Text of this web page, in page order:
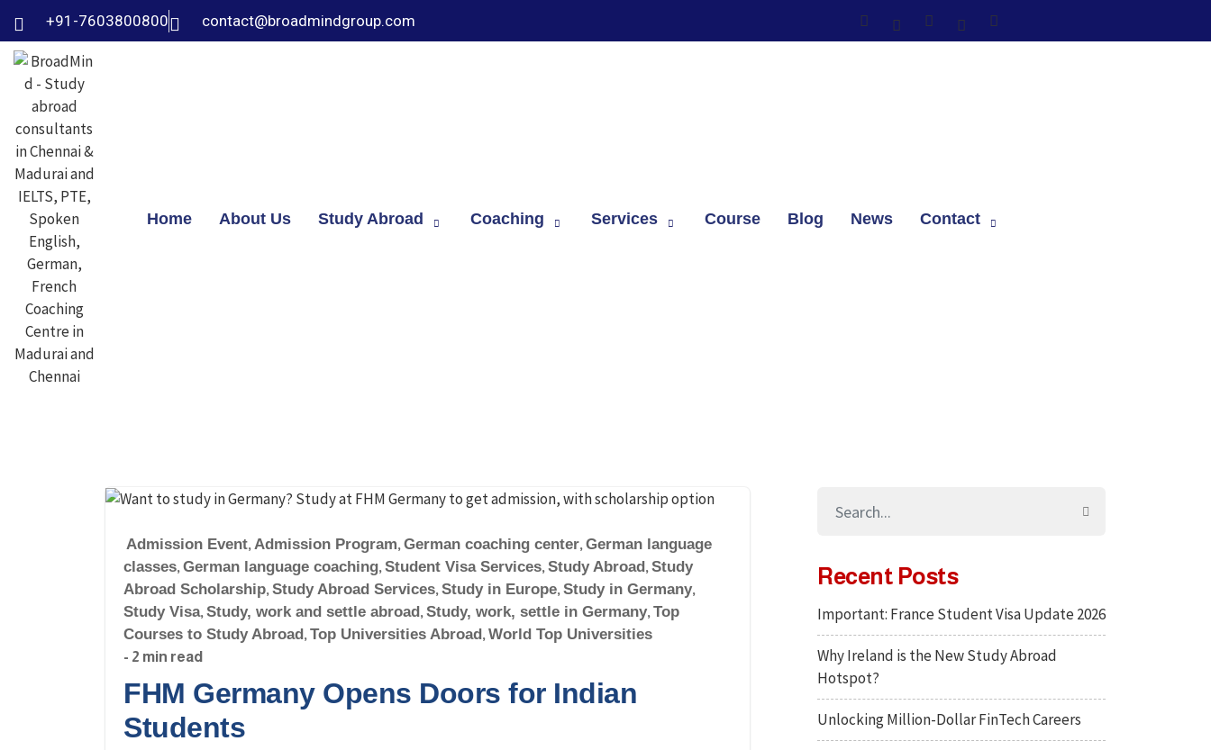
+91-7603800800 contact@broadmindgroup.com
Home About Us Study Abroad Coaching Services Course Blog News Contact
Admission Event, Admission Program, German coaching center, German language
classes, German language coaching, Student Visa Services, Study Abroad , Study
Abroad Scholarship, Study Abroad Services, Study in Europe, Study in Germany,
Study Visa, Study, work and settle abroad , Study, work, settle in Germany, Top
Courses to Study Abroad , Top Universities Abroad , World Top Universities
- 2 min read
FHM Germany Opens Doors for Indian
Students
Recent Posts
Important: France Student Visa Update 2026
Why Ireland is the New Study Abroad
Hotspot?
Unlocking Million-Dollar FinTech Careers